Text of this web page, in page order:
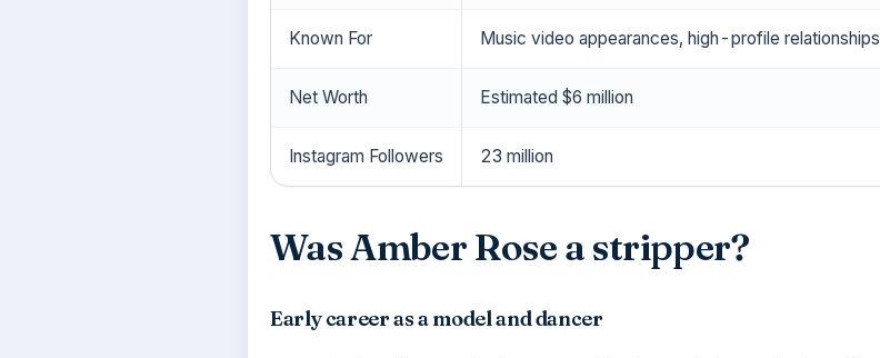
Known For Music video appearances, high-profile relationships
Net Worth Estimated $6 million
Instagram Followers 23 million
Was Amber Rose a stripper?
Early career as a model and dancer